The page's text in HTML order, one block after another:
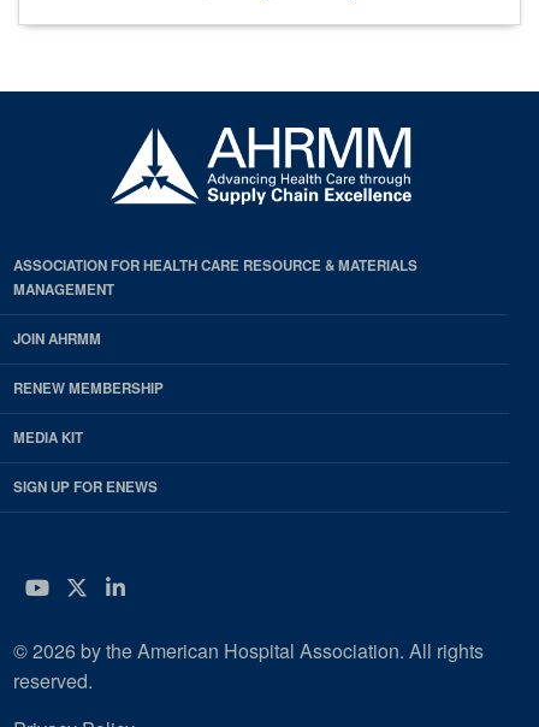
ASSOCIATION FOR HEALTH CARE RESOURCE & MATERIALS
MANAGEMENT
JOIN AHRMM
RENEW MEMBERSHIP
MEDIA KIT
SIGN UP FOR ENEWS
YouTube
Twitter
LinkedIn
© 2026 by the American Hospital Association. All rights
reserved.